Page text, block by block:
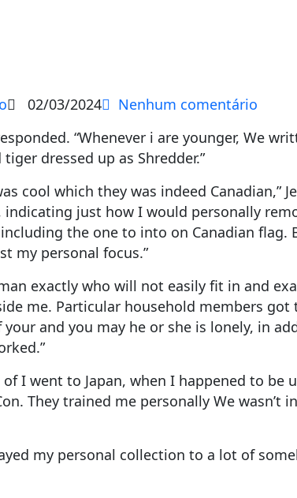
02/03/2024
Nenhum comentário
“Whenever i are younger, We
dressed up as Shredder.”
cool which they was indeed Canadian,”
indicating just how I would personally
the one to into on Canadian
my personal focus.”
exactly who will not easily fit in and
me. Particular household members
and you may he or she is lonely, in
of I went to Japan, when I happened to
They trained me personally We
my personal collection to a lot of